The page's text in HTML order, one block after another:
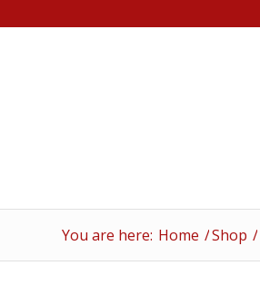
You are here: Home /Shop /